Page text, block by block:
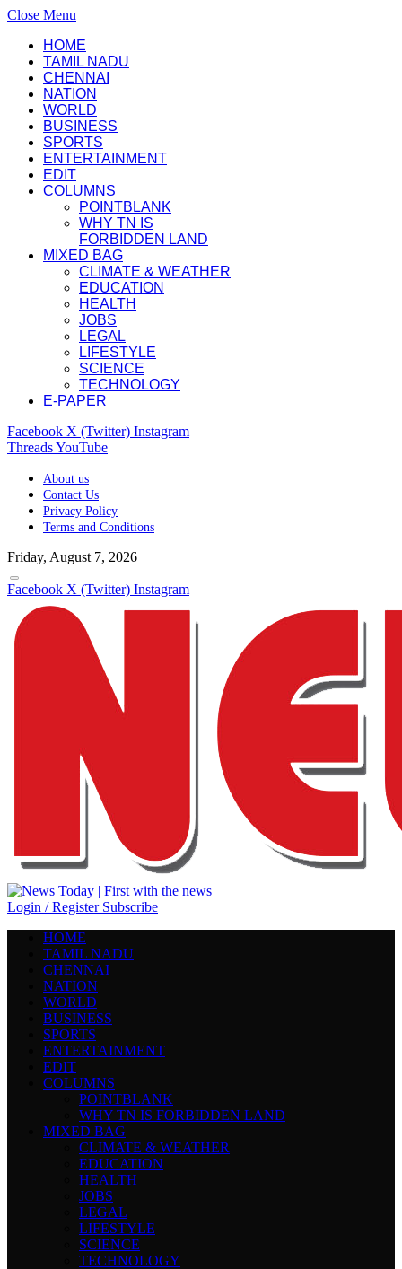
Close Menu
HOME
TAMIL NADU
CHENNAI
NATION
WORLD
BUSINESS
SPORTS
ENTERTAINMENT
EDIT
COLUMNS
POINTBLANK
WHY TN IS
FORBIDDEN LAND
MIXED BAG
CLIMATE & WEATHER
EDUCATION
HEALTH
JOBS
LEGAL
LIFESTYLE
SCIENCE
TECHNOLOGY
E-PAPER
Facebook X (Twitter) Instagram
ThreadsYouTube
About us
Contact Us
Privacy Policy
Terms and Conditions
Friday, August 7, 2026
Facebook X (Twitter) Instagram
Login / Register Subscribe
HOME
TAMIL NADU
CHENNAI
NATION
WORLD
BUSINESS
SPORTS
ENTERTAINMENT
EDIT
COLUMNS
POINTBLANK
WHY TN IS FORBIDDEN LAND
MIXED BAG
CLIMATE & WEATHER
EDUCATION
HEALTH
JOBS
LEGAL
LIFESTYLE
SCIENCE
TECHNOLOGY